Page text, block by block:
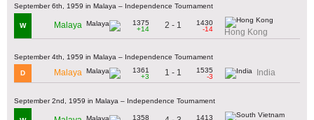
September 6th, 1959 in Malaya – Independence Tournament
W Malaya
1375
+14
2 - 1
1430
-14
Hong Kong
September 4th, 1959 in Malaya – Independence Tournament
D Malaya
1361
+3
1 - 1
1535
-3
India
September 2nd, 1959 in Malaya – Independence Tournament
1358
1413